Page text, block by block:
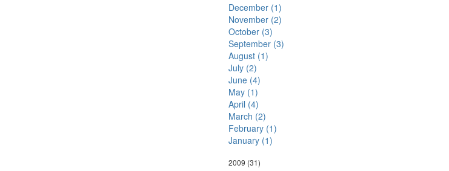
December (1)
November (2)
October (3)
September (3)
August (1)
July (2)
June (4)
May (1)
April (4)
March (2)
February (1)
January (1)
2009 (31)